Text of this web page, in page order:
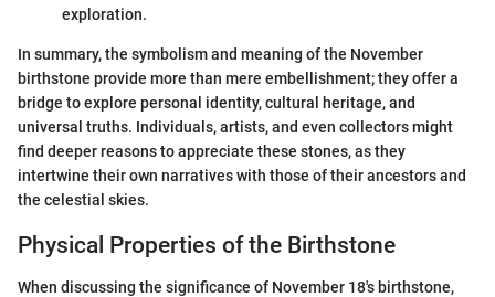
exploration.
In summary, the symbolism and meaning of the November
birthstone provide more than mere embellishment; they offer a
bridge to explore personal identity, cultural heritage, and
universal truths. Individuals, artists, and even collectors might
find deeper reasons to appreciate these stones, as they
intertwine their own narratives with those of their ancestors and
the celestial skies.
Physical Properties of the Birthstone
When discussing the significance of November 18's birthstone,